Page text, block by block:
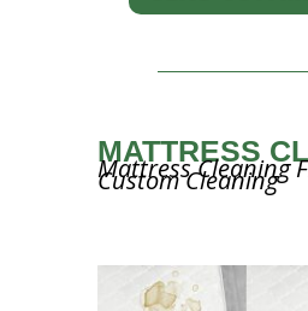
MATTRESS
Mattress Cleaning
Custom Cleaning